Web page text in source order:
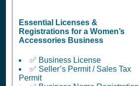
Essential Licenses &
Registrations for a Women’s
Accessories Business
✅ Business License
✅ Seller’s Permit / Sales Tax
Permit